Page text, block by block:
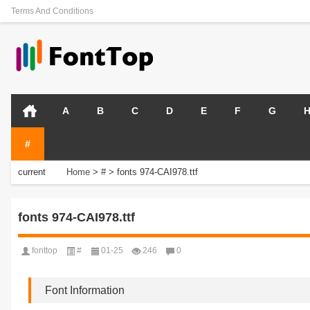
Terms And Conditions
A B C D E F G H
#
current
Home > # > fonts 974-CAI978.ttf
fonts 974-CAI978.ttf
fonttop # 01-25 246 0
Font Information